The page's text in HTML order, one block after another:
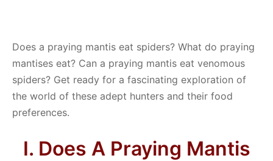
Does a praying mantis eat spiders? What do praying
mantises eat? Can a praying mantis eat venomous
spiders? Get ready for a fascinating exploration of
the world of these adept hunters and their food
preferences.
I. Does A Praying Mantis